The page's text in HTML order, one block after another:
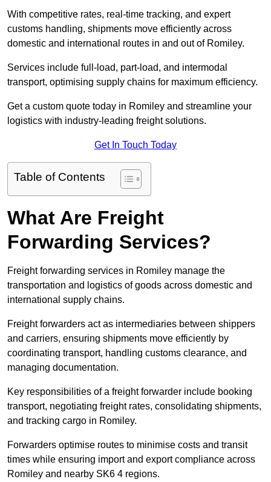
With competitive rates, real-time tracking, and expert
customs handling, shipments move efficiently across
domestic and international routes in and out of Romiley.
Services include full-load, part-load, and intermodal
transport, optimising supply chains for maximum efficiency.
Get a custom quote today in Romiley and streamline your
logistics with industry-leading freight solutions.
Get In Touch Today
Table of Contents
What Are Freight
Forwarding Services?
Freight forwarding services in Romiley manage the
transportation and logistics of goods across domestic and
international supply chains.
Freight forwarders act as intermediaries between shippers
and carriers, ensuring shipments move efficiently by
coordinating transport, handling customs clearance, and
managing documentation.
Key responsibilities of a freight forwarder include booking
transport, negotiating freight rates, consolidating shipments,
and tracking cargo in Romiley.
Forwarders optimise routes to minimise costs and transit
times while ensuring import and export compliance across
Romiley and nearby SK6 4 regions.